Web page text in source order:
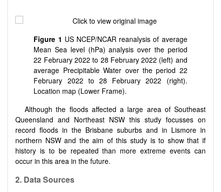
Figure 1 US NCEP/NCAR reanalysis of average
Mean Sea level (hPa) analysis over the period
22 February 2022 to 28 February 2022 (left) and
average Precipitable Water over the period 22
February 2022 to 28 February 2022 (right).
Location map (Lower Frame).
Although the floods affected a large area of Southeast
Queensland and Northeast NSW this study focusses on
record floods in the Brisbane suburbs and in Lismore in
northern NSW and the aim of this study is to show that if
history is to be repeated than more extreme events can
occur in this area in the future.
2. Data Sources